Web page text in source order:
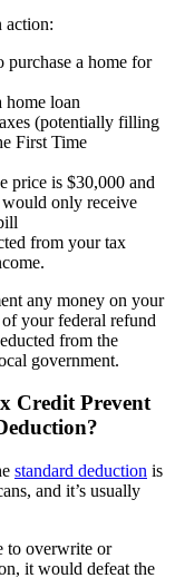
action:
purchase a home for
home loan
(potentially filling
First Time
price is $30,000 and
only receive
from your tax
any money on your
your federal refund
from the
government.
Credit Prevent
standard deduction is
and it’s usually
to overwrite or
it would defeat the